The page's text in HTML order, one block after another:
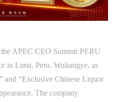
APEC CEO Summit PERU
in Lima, Peru. Wuliangye, as
and “Exclusive Chinese Liquor
The company